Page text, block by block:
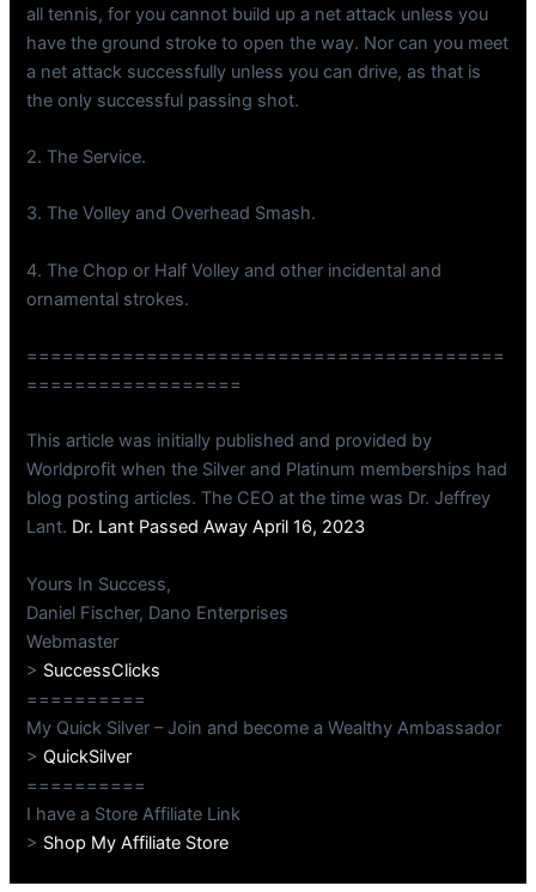
all tennis, for you cannot build up a net attack unless you
have the ground stroke to open the way. Nor can you meet
a net attack successfully unless you can drive, as that is
the only successful passing shot.
2. The Service.
3. The Volley and Overhead Smash.
4. The Chop or Half Volley and other incidental and
ornamental strokes.
========================================
==================
This article was initially published and provided by
Worldprofit when the Silver and Platinum memberships had
blog posting articles. The CEO at the time was Dr. Jeffrey
Lant. Dr. Lant Passed Away April 16, 2023
Yours In Success,
Daniel Fischer, Dano Enterprises
Webmaster
> SuccessClicks
==========
My Quick Silver – Join and become a Wealthy Ambassador
>QuickSilver
==========
I have a Store Affiliate Link
> Shop My Affiliate Store